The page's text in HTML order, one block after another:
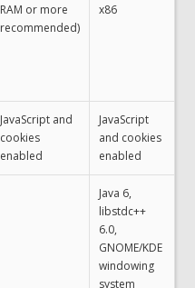
RAM or more
recommended)
x86
JavaScript and
cookies
enabled
JavaScript
and cookies
enabled
Java 6,
libstdc++
6.0,
GNOME/KDE
windowing
system